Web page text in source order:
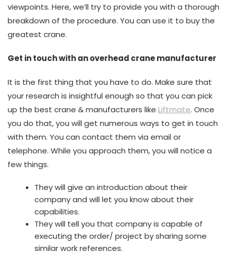
viewpoints. Here, we’ll try to provide you with a thorough
breakdown of the procedure. You can use it to buy the
greatest crane.
Get in touch with an overhead crane manufacturer
It is the first thing that you have to do. Make sure that
your research is insightful enough so that you can pick
up the best crane & manufacturers like Liftmate. Once
you do that, you will get numerous ways to get in touch
with them. You can contact them via email or
telephone. While you approach them, you will notice a
few things.
They will give an introduction about their
company and will let you know about their
capabilities.
They will tell you that company is capable of
executing the order/ project by sharing some
similar work references.